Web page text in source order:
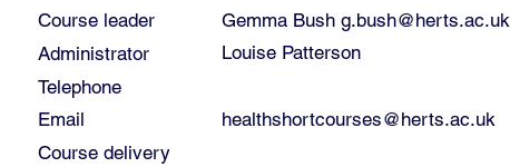
Course leader Gemma Bush g.bush@herts.ac.uk
Administrator
Louise Patterson
Telephone
Email
healthshortcourses@herts.ac.uk
Course delivery